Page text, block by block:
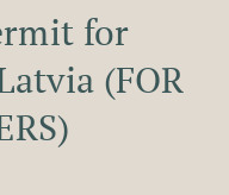
for
(FOR